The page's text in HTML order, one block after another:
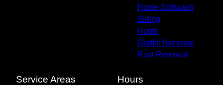
Home Softwash
Siding
Roofs
Graffiti Removal
Rust Removal
Service Areas Hours